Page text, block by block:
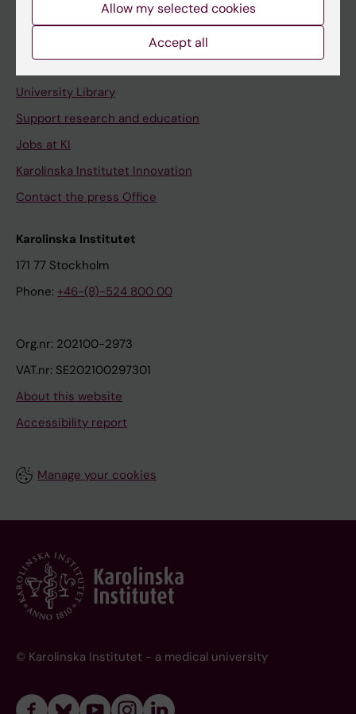
Staff portal
University Library
Support research and education
Jobs at KI
Karolinska Institutet Innovation
Contact the press Office
Karolinska Institutet
171 77 Stockholm
Phone: +46-(8)-524 800 00
Org.nr: 202100-2973
VAT.nr: SE202100297301
About this website
Accessibility report
Manage your cookies
© Karolinska Institutet - a medical university
Allow my selected cookies
Accept all